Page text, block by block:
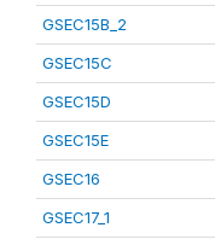
GSEC15B_2
GSEC15C
GSEC15D
GSEC15E
GSEC16
GSEC17_1